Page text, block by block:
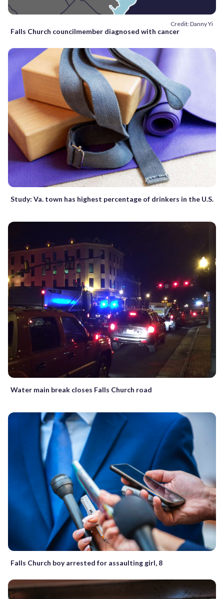
Credit: Danny Yi
Falls Church councilmember diagnosed with cancer
Study: Va. town has highest percentage of drinkers in the U.S.
Water main break closes Falls Church road
Falls Church boy arrested for assaulting girl, 8